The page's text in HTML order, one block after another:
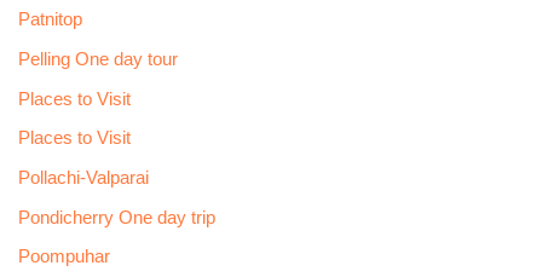
Patnitop
Pelling One day tour
Places to Visit
Places to Visit
Pollachi-Valparai
Pondicherry One day trip
Poompuhar